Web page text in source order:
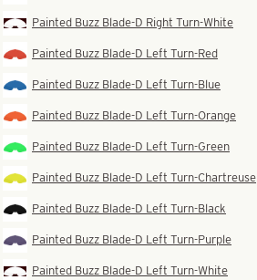
Painted Buzz Blade-D Right Turn-White
Painted Buzz Blade-D Left Turn-Red
Painted Buzz Blade-D Left Turn-Blue
Painted Buzz Blade-D Left Turn-Orange
Painted Buzz Blade-D Left Turn-Green
Painted Buzz Blade-D Left Turn-Chartreuse
Painted Buzz Blade-D Left Turn-Black
Painted Buzz Blade-D Left Turn-Purple
Painted Buzz Blade-D Left Turn-White